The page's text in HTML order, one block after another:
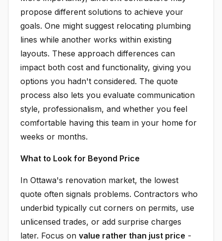
propose different solutions to achieve your
goals. One might suggest relocating plumbing
lines while another works within existing
layouts. These approach differences can
impact both cost and functionality, giving you
options you hadn't considered. The quote
process also lets you evaluate communication
style, professionalism, and whether you feel
comfortable having this team in your home for
weeks or months.
What to Look for Beyond Price
In Ottawa's renovation market, the lowest
quote often signals problems. Contractors who
underbid typically cut corners on permits, use
unlicensed trades, or add surprise charges
later. Focus on value rather than just price -